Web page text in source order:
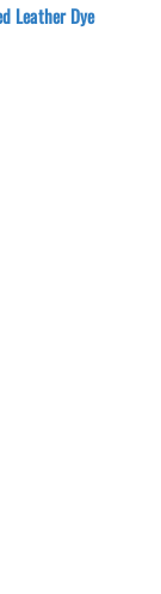
Leather Dye